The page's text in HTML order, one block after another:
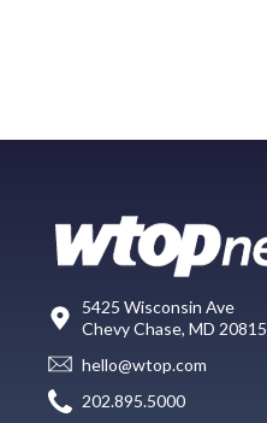
5425 Wisconsin Ave
Chevy Chase, MD 20815
hello@wtop.com
202.895.5000